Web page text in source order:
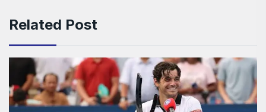
Related Post